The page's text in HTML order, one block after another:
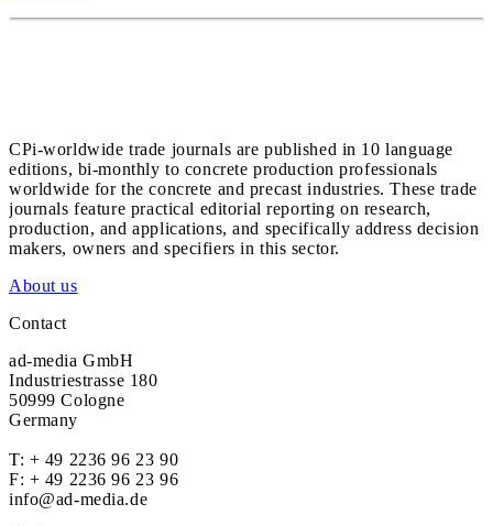
CPi-worldwide trade journals are published in 10 language
editions, bi-monthly to concrete production professionals
worldwide for the concrete and precast industries. These trade
journals feature practical editorial reporting on research,
production, and applications, and specifically address decision
makers, owners and specifiers in this sector.
About us
Contact
ad-media GmbH
Industriestrasse 180
50999 Cologne
Germany
T: + 49 2236 96 23 90
F: + 49 2236 96 23 96
info@ad-media.de